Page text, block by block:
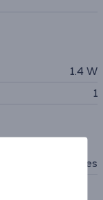
1.4 W
1
Yes